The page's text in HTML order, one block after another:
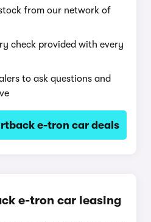
from our network of
check provided with every
to ask questions and
e-tron car deals
e-tron car leasing